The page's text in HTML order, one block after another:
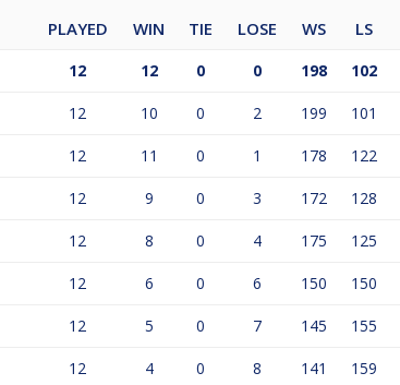
PLAYED WIN TIE LOSE WS LS
12 12 0 0 198 102
12 10 0 2 199 101
12 11 0 1 178 122
12 9 0 3 172 128
12 8 0 4 175 125
12 6 0 6 150 150
12 5 0 7 145 155
12 4 0 8 141 159